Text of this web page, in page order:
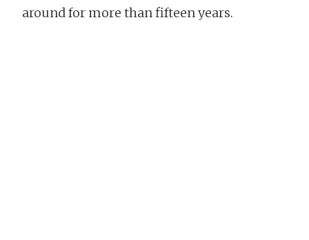
around for more than fifteen years.